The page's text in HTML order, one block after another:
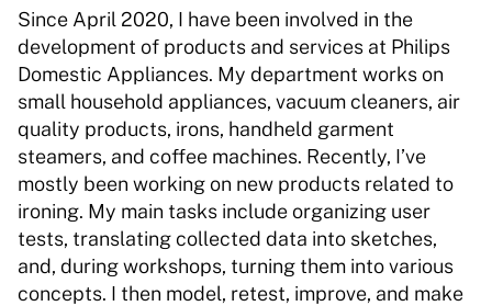
Since April 2020, I have been involved in the
development of products and services at Philips
Domestic Appliances. My department works on
small household appliances, vacuum cleaners, air
quality products, irons, handheld garment
steamers, and coffee machines. Recently, I’ve
mostly been working on new products related to
ironing. My main tasks include organizing user
tests, translating collected data into sketches,
and, during workshops, turning them into various
concepts. I then model, retest, improve, and make